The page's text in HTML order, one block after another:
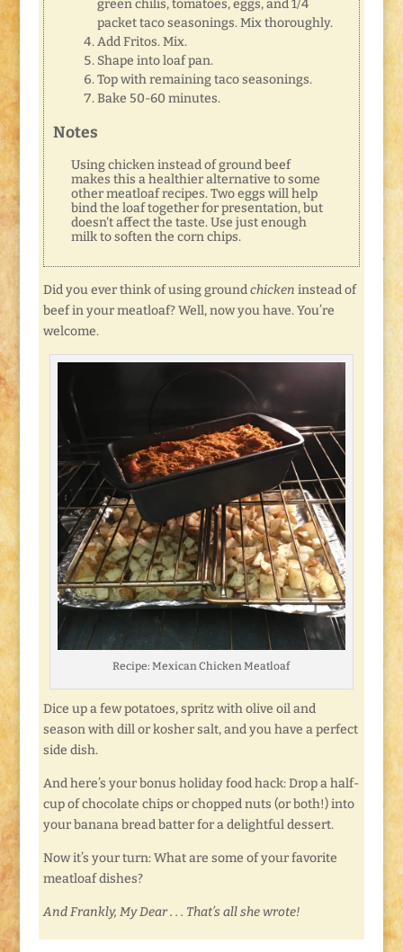
green chilis, tomatoes, eggs, and 1/4
packet taco seasonings. Mix thoroughly.
Add Fritos. Mix.
Shape into loaf pan.
Top with remaining taco seasonings.
Bake 50-60 minutes.
Notes
Using chicken instead of ground beef
makes this a healthier alternative to some
other meatloaf recipes. Two eggs will help
bind the loaf together for presentation, but
doesn't affect the taste. Use just enough
milk to soften the corn chips.
Did you ever think of using groundchicken instead of
beef in your meatloaf? Well, now you have. You’re
welcome.
Recipe: Mexican Chicken Meatloaf
Dice up a few potatoes, spritz with olive oil and
season with dill or kosher salt, and you have a perfect
side dish.
And here’s your bonus holiday food hack: Drop a half-
cup of chocolate chips or chopped nuts (or both!) into
your banana bread batter for a delightful dessert.
Now it’s your turn: What are some of your favorite
meatloaf dishes?
And Frankly, My Dear . . . That’s all she wrote!